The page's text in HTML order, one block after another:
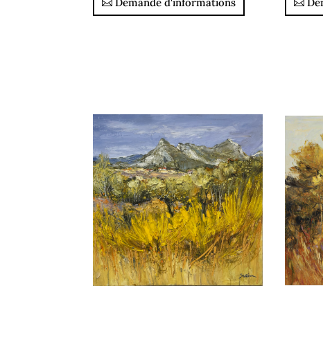
Demande d'informations